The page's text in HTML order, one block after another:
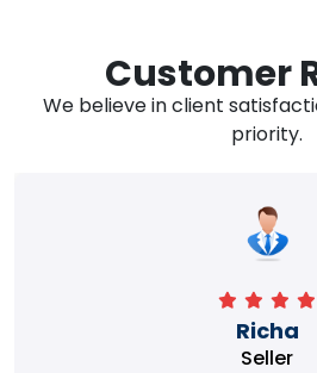
Customer
We believe in client
priority.
Richa
Seller